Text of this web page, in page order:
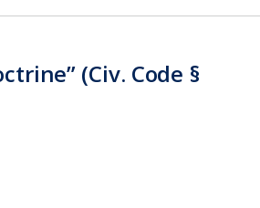
(Civ. Code §